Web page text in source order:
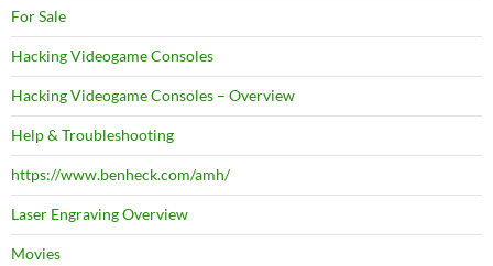
For Sale
Hacking Videogame Consoles
Hacking Videogame Consoles – Overview
Help & Troubleshooting
https://www.benheck.com/amh/
Laser Engraving Overview
Movies